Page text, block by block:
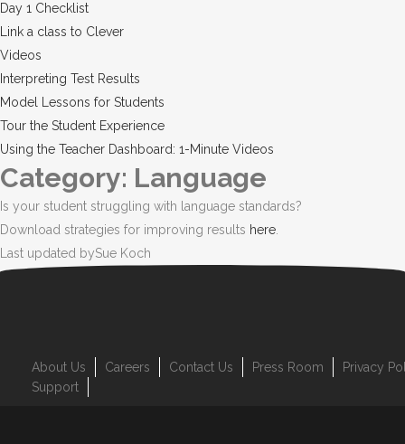
Day 1 Checklist
Link a class to Clever
Videos
Interpreting Test Results
Model Lessons for Students
Tour the Student Experience
Using the Teacher Dashboard: 1-Minute Videos
Category: Language
Is your student struggling with language standards?
Download strategies for improving results here
Last updated bySue Koch
About Us Careers Contact Us Press Room
Privacy
Support